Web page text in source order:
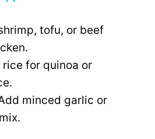
y
V
i
tofu, or beef
rice for quinoa or
minced garlic or